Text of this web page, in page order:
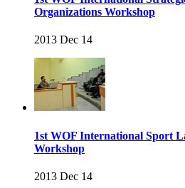
Organizations Workshop
2013 Dec 14
1st WOF International Sport
Workshop
2013 Dec 14